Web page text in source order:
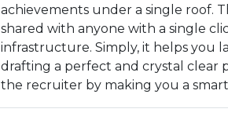
achievements under a single roof.
shared with anyone with a single
infrastructure. Simply, it helps you
drafting a perfect and crystal clear
the recruiter by making you a